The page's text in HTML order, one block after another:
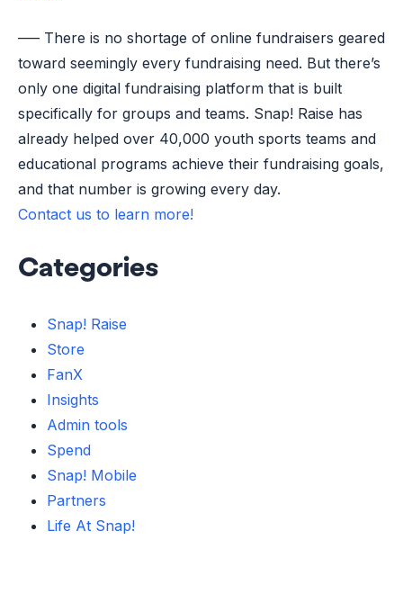
—– There is no shortage of online fundraisers geared
toward seemingly every fundraising need. But there’s
only one digital fundraising platform that is built
specifically for groups and teams. Snap! Raise has
already helped over 40,000 youth sports teams and
educational programs achieve their fundraising goals,
and that number is growing every day.
Contact us to learn more!
Categories
Snap! Raise
Store
FanX
Insights
Admin tools
Spend
Snap! Mobile
Partners
Life At Snap!